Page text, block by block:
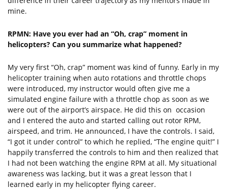
mine.
RPMN: Have you ever had an “Oh, crap” moment in
helicopters? Can you summarize what happened?
My very first “Oh, crap” moment was kind of funny. Early in my
helicopter training when auto rotations and throttle chops
were introduced, my instructor would often give me a
simulated engine failure with a throttle chop as soon as we
were out of the airport’s airspace. He did this on occasion
and I entered the auto and started calling out rotor RPM,
airspeed, and trim. He announced, I have the controls. I said,
“I got it under control” to which he replied, “The engine quit!” I
happily transferred the controls to him and then realized that
I had not been watching the engine RPM at all. My situational
awareness was lacking, but it was a great lesson that I
learned early in my helicopter flying career.